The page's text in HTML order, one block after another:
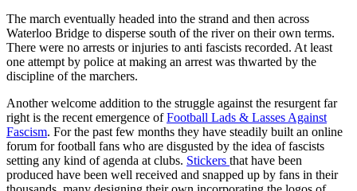
The march eventually headed into the strand and then across
Waterloo Bridge to disperse south of the river on their own terms.
There were no arrests or injuries to anti fascists recorded. At least
one attempt by police at making an arrest was thwarted by the
discipline of the marchers.
Another welcome addition to the struggle against the resurgent far
right is the recent emergence ofFootball Lads & Lasses Against
Fascism. For the past few months they have steadily built an online
forum for football fans who are disgusted by the idea of fascists
setting any kind of agenda at clubs. Stickers that have been
produced have been well received and snapped up by fans in their